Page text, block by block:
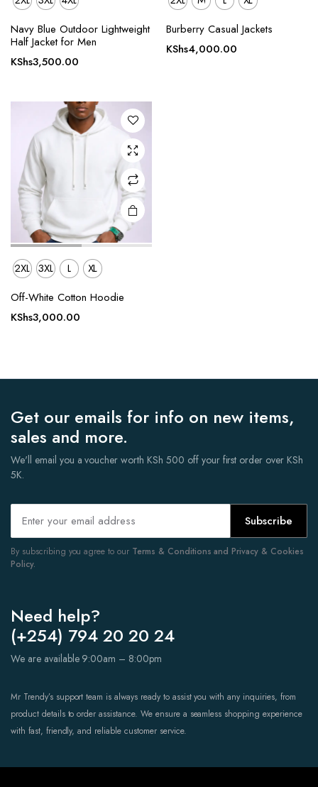
Navy Blue Outdoor Lightweight
Half Jacket for Men
KShs3,500.00
Burberry Casual Jackets
KShs4,000.00
This
product
The
options
may be
chosen
on the
product
page
2XL 3XL L
XL
Off-White Cotton Hoodie
KShs3,000.00
Get our emails for info on new items,
sales and more.
We'll email you a voucher worth KSh 500 off your first order over KSh
5K.
Subscribe
By subscribing you agree to our Terms & Conditions and Privacy & Cookies
Policy.
Need help?
(+254) 794 20 20 24
We are available 9:00am – 8:00pm
Mr Trendy’s support team is always ready to assist you with any inquiries, from
product details to order assistance. We ensure a seamless shopping experience
with fast, friendly, and reliable customer service.